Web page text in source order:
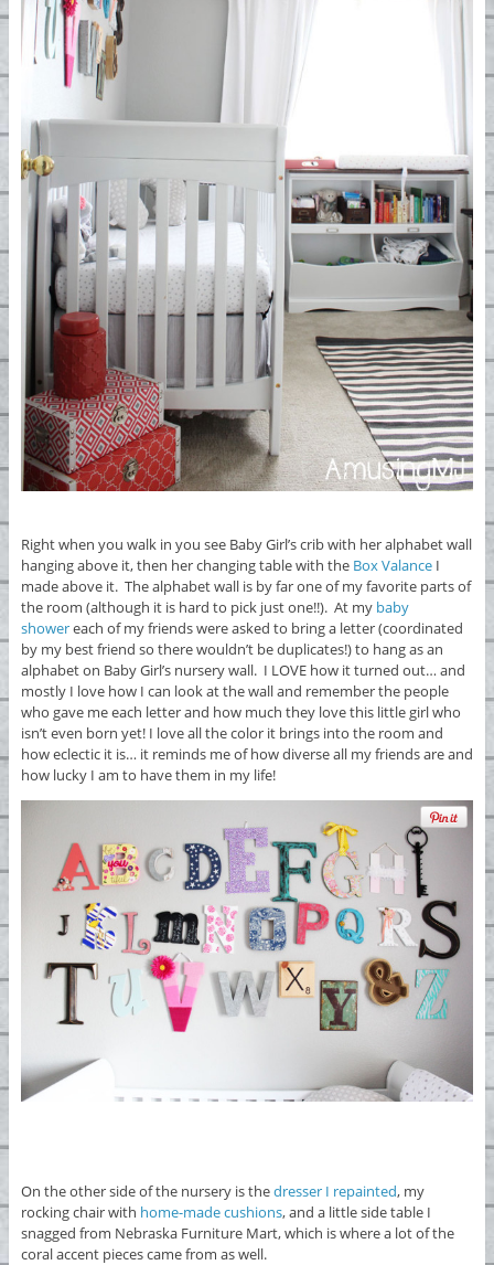
Right when you walk in you see Baby Girl’s crib with her alphabet wall
hanging above it, then her changing table with the Box ValanceI
made above it. The alphabet wall is by far one of my favorite parts of
the room (although it is hard to pick just one!!). At my baby
showereach of my friends were asked to bring a letter (coordinated
by my best friend so there wouldn’t be duplicates!) to hang as an
alphabet on Baby Girl’s nursery wall. I LOVE how it turned out… and
mostly I love how I can look at the wall and remember the people
who gave me each letter and how much they love this little girl who
isn’t even born yet! I love all the color it brings into the room and
how eclectic it is… it reminds me of how diverse all my friends are and
how lucky I am to have them in my life!
On the other side of the nursery is thedresser I repainted, my
rocking chair with home-made cushions, and a little side table I
snagged from Nebraska Furniture Mart, which is where a lot of the
coral accent pieces came from as well.